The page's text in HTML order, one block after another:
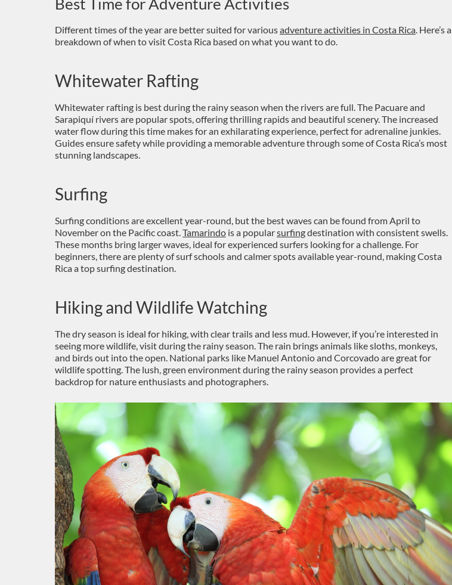
Different times of the year are better suited for variousadventure activities in Costa Rica . Here’s a
breakdown of when to visit Costa Rica based on what you want to do.
Whitewater Rafting
Whitewater rafting is best during the rainy season when the rivers are full. The Pacuare and
Sarapiquí rivers are popular spots, offering thrilling rapids and beautiful scenery. The increased
water flow during this time makes for an exhilarating experience, perfect for adrenaline junkies.
Guides ensure safety while providing a memorable adventure through some of Costa Rica’s most
stunning landscapes.
Surfing
Surfing conditions are excellent year-round, but the best waves can be found from April to
November on the Pacific coast. Tamarindo is a popularsurfingdestination with consistent swells.
These months bring larger waves, ideal for experienced surfers looking for a challenge. For
beginners, there are plenty of surf schools and calmer spots available year-round, making Costa
Rica a top surfing destination.
Hiking and Wildlife Watching
The dry season is ideal for hiking, with clear trails and less mud. However, if you’re interested in
seeing more wildlife, visit during the rainy season. The rain brings animals like sloths, monkeys,
and birds out into the open. National parks like Manuel Antonio and Corcovado are great for
wildlife spotting. The lush, green environment during the rainy season provides a perfect
backdrop for nature enthusiasts and photographers.